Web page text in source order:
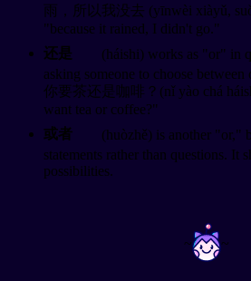
雨，所以我没去 (yīnwèi xiàyǔ,
"because it rained, I didn't go."
还是
(háishi) works as "or" in
asking someone to choose
你要茶还是咖啡？(nǐ yào chá
want tea or coffee?"
或者
(huòzhě) is another "or,"
statements rather than questions. It
possibilities.
~ ~